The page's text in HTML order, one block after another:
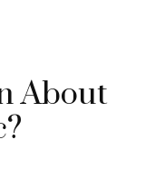
About